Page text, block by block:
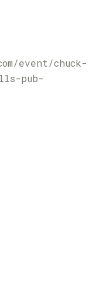
event/chuck-
pub-